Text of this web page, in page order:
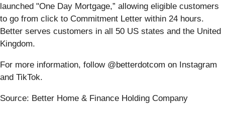
launched "One Day Mortgage,” allowing eligible customers
to go from click to Commitment Letter within 24 hours.
Better serves customers in all 50 US states and the United
Kingdom.
For more information, follow @betterdotcom on Instagram
and TikTok.
Source: Better Home & Finance Holding Company